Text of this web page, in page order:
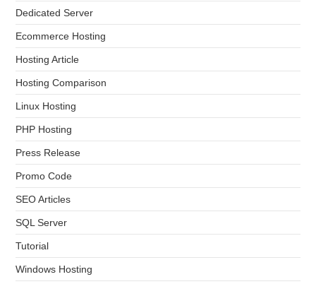
Dedicated Server
Ecommerce Hosting
Hosting Article
Hosting Comparison
Linux Hosting
PHP Hosting
Press Release
Promo Code
SEO Articles
SQL Server
Tutorial
Windows Hosting